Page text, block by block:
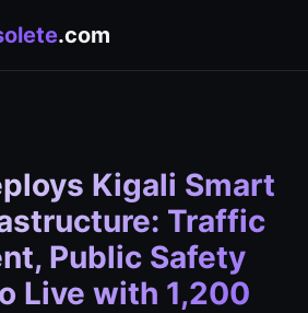
.com
Kigali Smart
Traffic
Public Safety
Live with 1,200